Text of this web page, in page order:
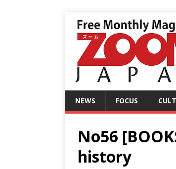
NEWS FOCUS
No56
history